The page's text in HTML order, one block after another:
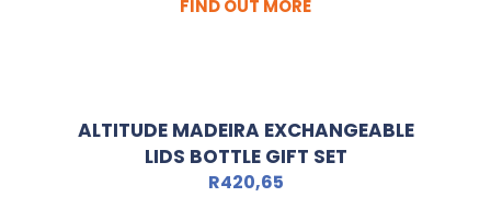
FIND OUT MORE
ALTITUDE MADEIRA EXCHANGEABLE
LIDS BOTTLE GIFT SET
R420,65